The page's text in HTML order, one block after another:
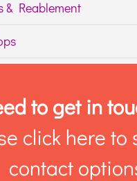
& Reablement
to get in
click here to
contact